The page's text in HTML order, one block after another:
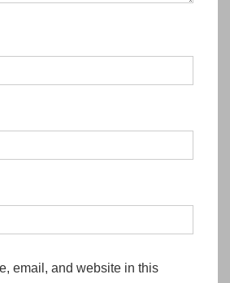
email, and website in this